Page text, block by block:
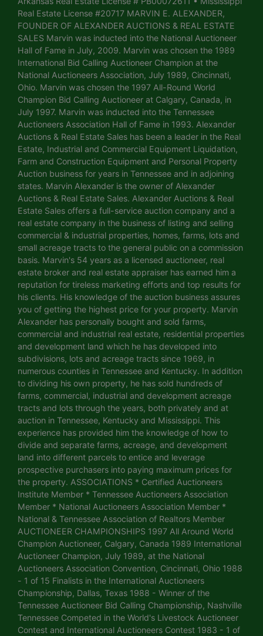
Real Estate License #20717 MARVIN E. ALEXANDER,
FOUNDER OF ALEXANDER AUCTIONS & REAL ESTATE
SALES Marvin was inducted into the National Auctioneer
Hall of Fame in July, 2009. Marvin was chosen the 1989
International Bid Calling Auctioneer Champion at the
National Auctioneers Association, July 1989, Cincinnati,
Ohio. Marvin was chosen the 1997 All-Round World
Champion Bid Calling Auctioneer at Calgary, Canada, in
July 1997. Marvin was inducted into the Tennessee
Auctioneers Association Hall of Fame in 1993. Alexander
Auctions & Real Estate Sales has been a leader in the Real
Estate, Industrial and Commercial Equipment Liquidation,
Farm and Construction Equipment and Personal Property
Auction business for years in Tennessee and in adjoining
states. Marvin Alexander is the owner of Alexander
Auctions & Real Estate Sales. Alexander Auctions & Real
Estate Sales offers a full-service auction company and a
real estate company in the business of listing and selling
commercial & industrial properties, homes, farms, lots and
small acreage tracts to the general public on a commission
basis. Marvin's 54 years as a licensed auctioneer, real
estate broker and real estate appraiser has earned him a
reputation for tireless marketing efforts and top results for
his clients. His knowledge of the auction business assures
you of getting the highest price for your property. Marvin
Alexander has personally bought and sold farms,
commercial and industrial real estate, residential properties
and development land which he has developed into
subdivisions, lots and acreage tracts since 1969, in
numerous counties in Tennessee and Kentucky. In addition
to dividing his own property, he has sold hundreds of
farms, commercial, industrial and development acreage
tracts and lots through the years, both privately and at
auction in Tennessee, Kentucky and Mississippi. This
experience has provided him the knowledge of how to
divide and separate farms, acreage, and development
land into different parcels to entice and leverage
prospective purchasers into paying maximum prices for
the property. ASSOCIATIONS * Certified Auctioneers
Institute Member * Tennessee Auctioneers Association
Member * National Auctioneers Association Member *
National & Tennessee Association of Realtors Member
AUCTIONEER CHAMPIONSHIPS 1997 All Around World
Champion Auctioneer, Calgary, Canada 1989 International
Auctioneer Champion, July 1989, at the National
Auctioneers Association Convention, Cincinnati, Ohio 1988
- 1 of 15 Finalists in the International Auctioneers
Championship, Dallas, Texas 1988 - Winner of the
Tennessee Auctioneer Bid Calling Championship, Nashville
Tennessee Competed in the World's Livestock Auctioneer
Contest and International Auctioneers Contest 1983 - 1 of